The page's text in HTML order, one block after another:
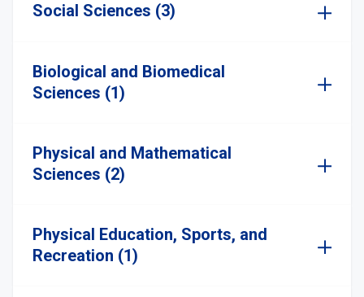
Social Sciences (3)
Biological and Biomedical
Sciences (1)
Physical and Mathematical
Sciences (2)
Physical Education, Sports, and
Recreation (1)